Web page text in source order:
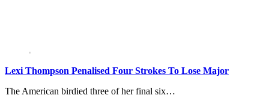
Lexi Thompson Penalised Four Strokes To Lose Major
The American birdied three of her final six…